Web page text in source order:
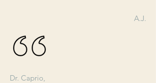
A.J.
Dr. Caprio,